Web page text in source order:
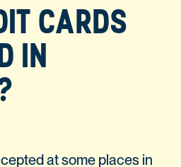
CARDS
IN
at some places in